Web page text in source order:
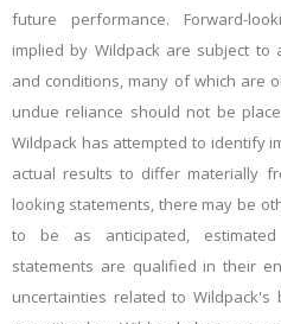
future performance. Forward-
implied by Wildpack are subject
and conditions, many of which are
undue reliance should not be
Wildpack has attempted to identify
actual results to differ materially
looking statements, there may be
to be as anticipated, estimated
statements are qualified in their
uncertainties related to